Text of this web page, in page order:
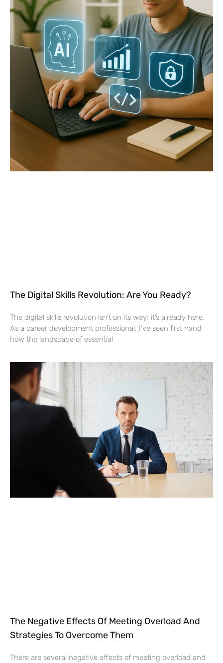
The Digital Skills Revolution: Are You Ready?
The digital skills revolution isn’t on its way; it’s already here.
As a career development professional, I’ve seen first hand
how the landscape of essential
The Negative Effects Of Meeting Overload And
Strategies To Overcome Them
There are several negative affects of meeting overload and